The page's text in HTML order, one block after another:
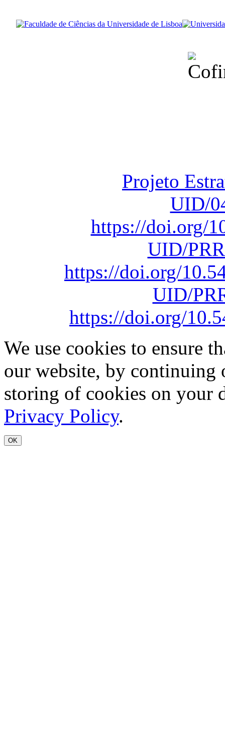
Projeto
UID/
https://doi.org/
UID/
https://doi.org/
UID/
https://doi.org/
We use cookies to ensure
our website, by continuing
storing of cookies on your
Privacy Policy.
OK